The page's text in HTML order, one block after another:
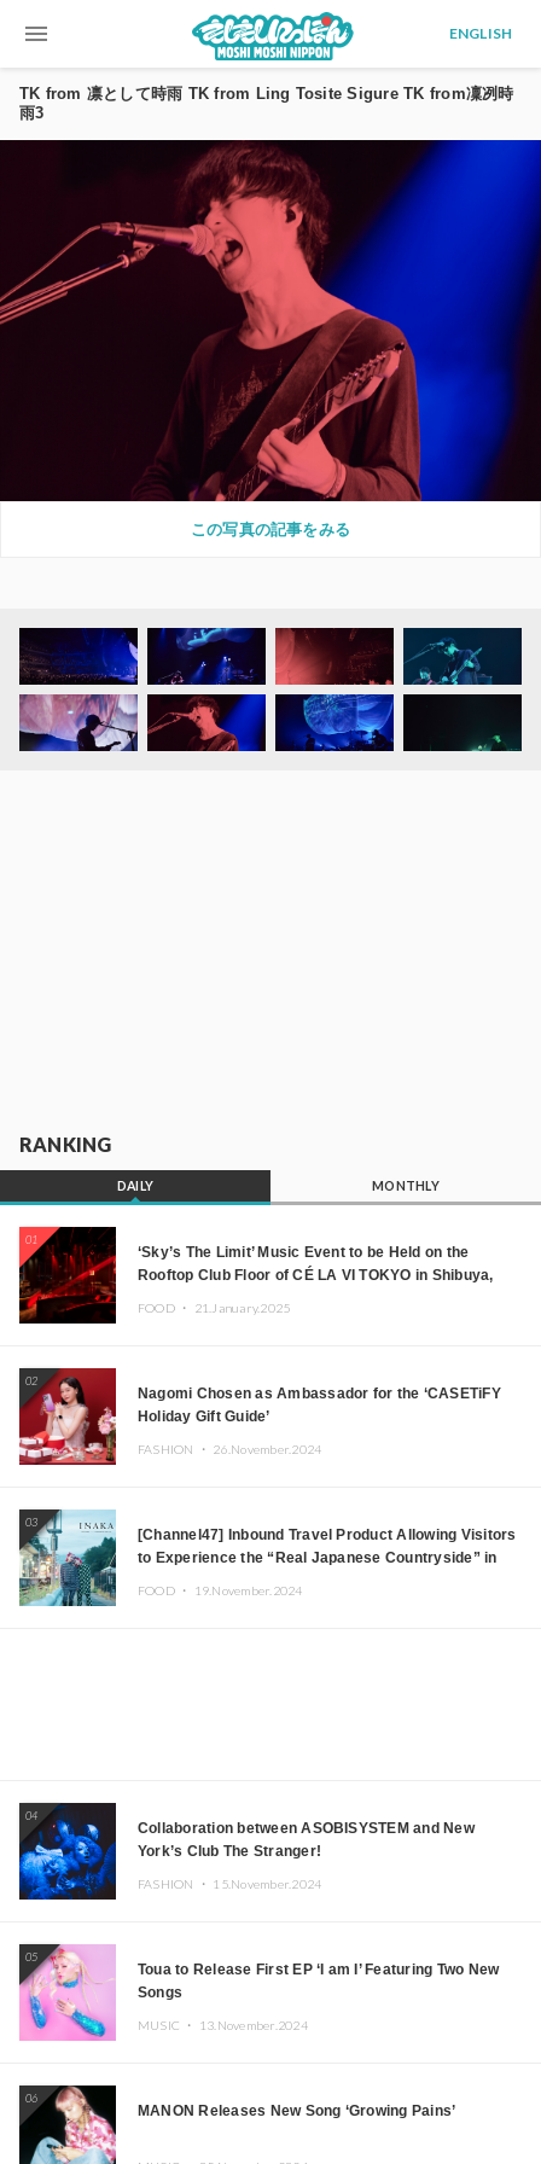
menu ENGLISH
TK from 凛として時雨 TK from Ling Tosite Sigure TK from凜冽時
雨3
この写真の記事をみる
RANKING
DAILY MONTHLY
01
‘Sky’s The Limit’ Music Event to be Held on the
Rooftop Club Floor of CÉ LA VI TOKYO in Shibuya,
JOMMY, Kza (FORCE OF NATURE), and More Leading
FOOD ・ 21.January.2025
02
Nagomi Chosen as Ambassador for the ‘CASETiFY
Holiday Gift Guide’
FASHION ・ 26.November.2024
03
[Channel47] Inbound Travel Product Allowing Visitors
to Experience the “Real Japanese Countryside” in
FOOD ・ 19.November.2024
04
Collaboration between ASOBISYSTEM and New
York’s Club The Stranger!
FASHION ・ 15.November.2024
05
Toua to Release First EP ‘I am I’ Featuring Two New
Songs
MUSIC ・ 13.November.2024
06
MANON Releases New Song ‘Growing Pains’